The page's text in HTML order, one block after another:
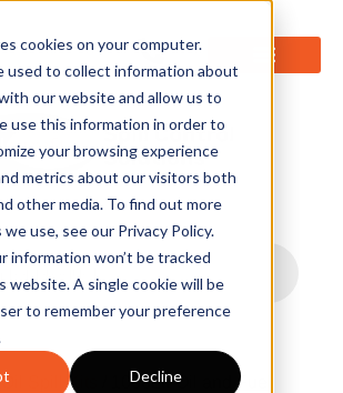
cookies on your computer.
used to collect information about
our website and allow us to
use this information in order to
your browsing experience
metrics about our visitors both
other media. To find out more
use, see our Privacy Policy.
information won’t be tracked
website. A single cookie will be
to remember your preference
Decline
Oil Spill Kits
/ 1000Ltr Oil and Fuel